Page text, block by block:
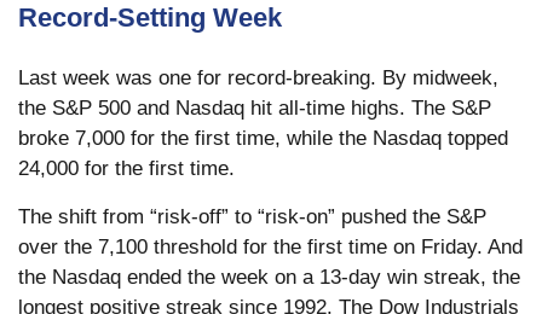
Record-Setting Week
Last week was one for record-breaking. By midweek,
the S&P 500 and Nasdaq hit all-time highs. The S&P
broke 7,000 for the first time, while the Nasdaq topped
24,000 for the first time.
The shift from “risk-off” to “risk-on” pushed the S&P
over the 7,100 threshold for the first time on Friday. And
the Nasdaq ended the week on a 13-day win streak, the
longest positive streak since 1992. The Dow Industrials